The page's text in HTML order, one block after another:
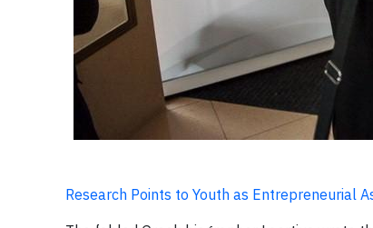
Research Points to Youth as Entrepreneurial